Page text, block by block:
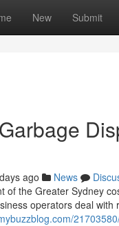
New Submit
ago News
of the Greater Sydney
operators deal